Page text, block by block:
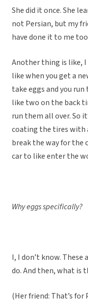
She did it once. She
not Persian, but my
have done it to me
Another thing is like,
like when you get a
take eggs and you
like two on the back
run them all over. So
coating the tires with
break the way for the
car to like enter the
Why eggs specifically?
I, I don’t know.
do. And then, what is
(Her friend: That’s for